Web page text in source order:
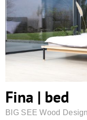
Fina | bed
BIG SEE Wood